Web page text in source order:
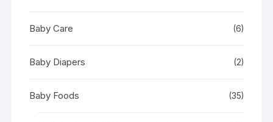
Baby Care (6)
Baby Diapers (2)
Baby Foods (35)